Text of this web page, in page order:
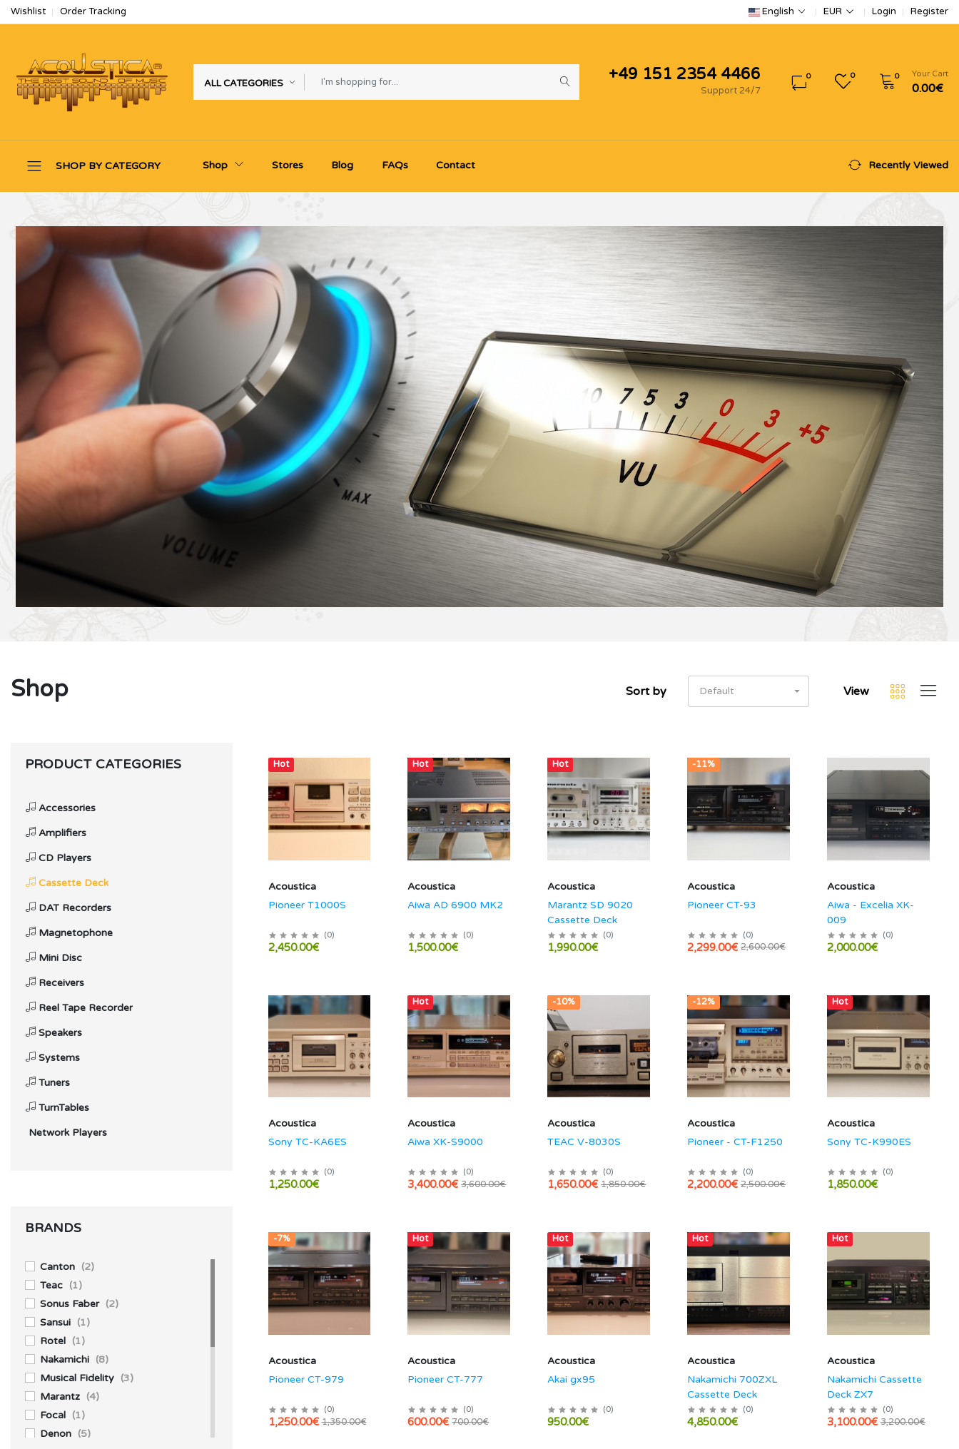
Wishlist Order Tracking English EUR Login Register
ALL CATEGORIES +49 151 2354 4466
Support 24/7
0 0 0 Your Cart
0.00€
SHOP BY CATEGORY Shop Stores Blog FAQs Contact Recently Viewed
Shop Sort by Default View
PRODUCT CATEGORIES
Accessories
Amplifiers
CD Players
Cassette Deck
DAT Recorders
Magnetophone
Mini Disc
Receivers
Reel Tape Recorder
Speakers
Systems
Tuners
TurnTables
Network Players
BRANDS
Canton (2)
Teac (1)
Sonus Faber (2)
Sansui (1)
Rotel (1)
Nakamichi (8)
Musical Fidelity (3)
Marantz (4)
Focal (1)
Denon (5)
Hot
Acoustica
Pioneer T1000S
(0)
2,450.00€
Hot
Acoustica
Aiwa AD 6900 MK2
(0)
1,500.00€
Hot
Acoustica
Marantz SD 9020
Cassette Deck
(0)
1,990.00€
-11%
Acoustica
Pioneer CT-93
(0)
2,600.00€
2,299.00€
Acoustica
Aiwa - Excelia XK-
009
(0)
2,000.00€
Acoustica
Sony TC-KA6ES
(0)
1,250.00€
Hot
Acoustica
Aiwa XK-S9000
(0)
3,600.00€
3,400.00€
-10%
Acoustica
TEAC V-8030S
(0)
1,850.00€
1,650.00€
-12%
Acoustica
Pioneer - CT-F1250
(0)
2,500.00€
2,200.00€
Hot
Acoustica
Sony TC-K990ES
(0)
1,850.00€
-7%
Acoustica
Pioneer CT-979
(0)
1,350.00€
1,250.00€
Hot
Acoustica
Pioneer CT-777
(0)
700.00€
600.00€
Hot
Acoustica
Akai gx95
(0)
950.00€
Hot
Acoustica
Nakamichi 700ZXL
Cassette Deck
(0)
4,850.00€
Hot
Acoustica
Nakamichi Cassette
Deck ZX7
(0)
3,200.00€
3,100.00€